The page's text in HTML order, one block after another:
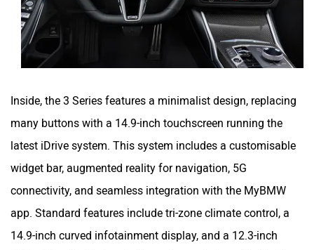
Inside, the 3 Series features a minimalist design, replacing
many buttons with a 14.9-inch touchscreen running the
latest iDrive system. This system includes a customisable
widget bar, augmented reality for navigation, 5G
connectivity, and seamless integration with the MyBMW
app. Standard features include tri-zone climate control, a
14.9-inch curved infotainment display, and a 12.3-inch